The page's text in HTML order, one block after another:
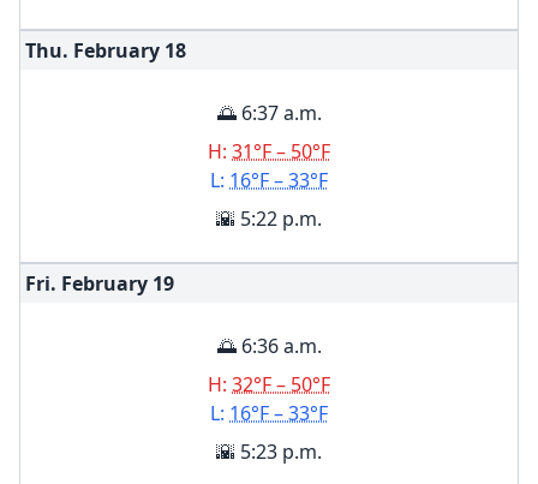
Thu. February 18
🌅 6:37 a.m.
H: 31°F – 50°F
L: 16°F – 33°F
🌇 5:22 p.m.
Fri. February 19
🌅 6:36 a.m.
H: 32°F – 50°F
L: 16°F – 33°F
🌇 5:23 p.m.